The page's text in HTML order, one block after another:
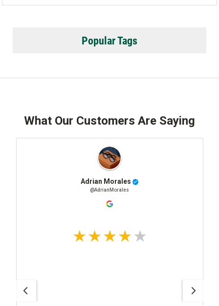
Popular Tags
What Our Customers Are Saying
Adrian Morales
@AdrianMorales